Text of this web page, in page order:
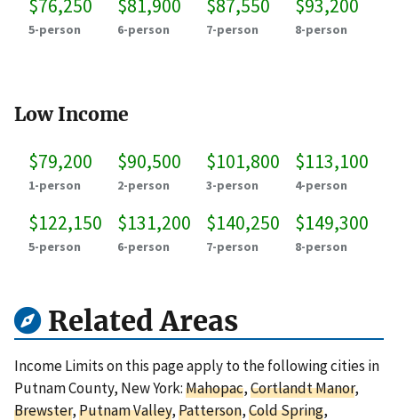
$76,250
5-person
$81,900
6-person
$87,550
7-person
$93,200
8-person
Low Income
$79,200
1-person
$90,500
2-person
$101,800
3-person
$113,100
4-person
$122,150
5-person
$131,200
6-person
$140,250
7-person
$149,300
8-person
Related Areas
Income Limits on this page apply to the following cities in
Putnam County, New York:Mahopac,Cortlandt Manor,
Brewster,Putnam Valley,Patterson,Cold Spring,